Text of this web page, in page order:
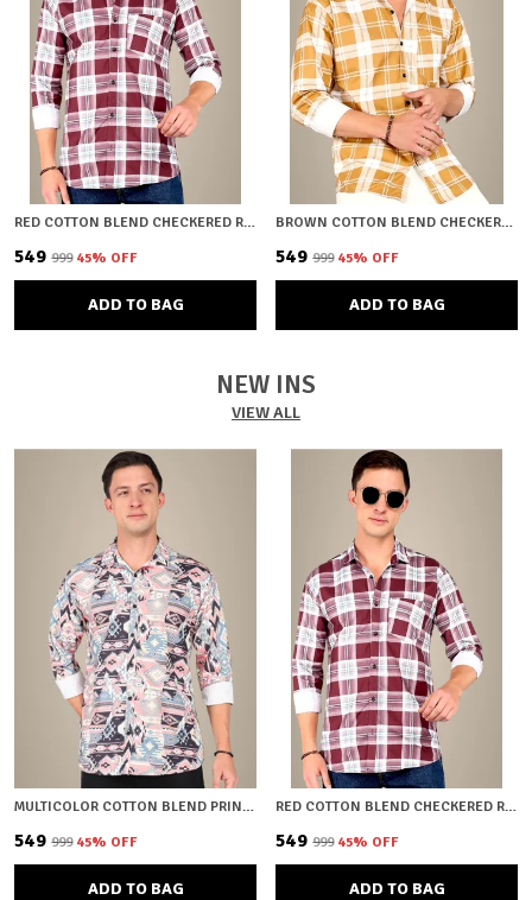
RED COTTON BLEND CHECKERED REGULAR FIT SHIRT FOR MEN
₹549 ₹999 45% OFF
ADD TO BAG
BROWN COTTON BLEND CHECKERED REGULAR FIT SHIRT FOR MEN
₹549 ₹999 45% OFF
ADD TO BAG
NEW INS
VIEW ALL
MULTICOLOR COTTON BLEND PRINTED REGULAR FIT SHIRT FOR MEN
₹549 ₹999 45% OFF
ADD TO BAG
RED COTTON BLEND CHECKERED REGULAR FIT SHIRT FOR MEN
₹549 ₹999 45% OFF
ADD TO BAG